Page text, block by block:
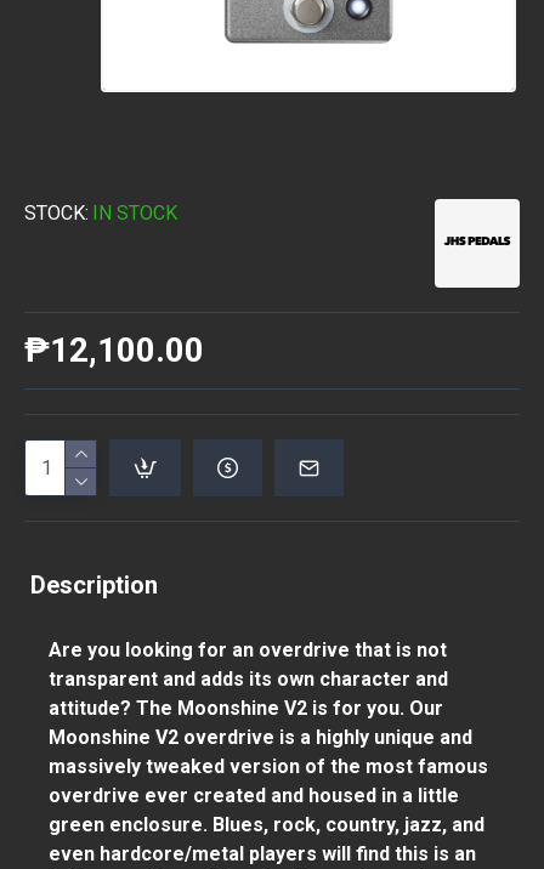
STOCK: IN STOCK
₱12,100.00
Description
Are you looking for an overdrive that is not
transparent and adds its own character and
attitude? The Moonshine V2 is for you. Our
Moonshine V2 overdrive is a highly unique and
massively tweaked version of the most famous
overdrive ever created and housed in a little
green enclosure. Blues, rock, country, jazz, and
even hardcore/metal players will find this is an